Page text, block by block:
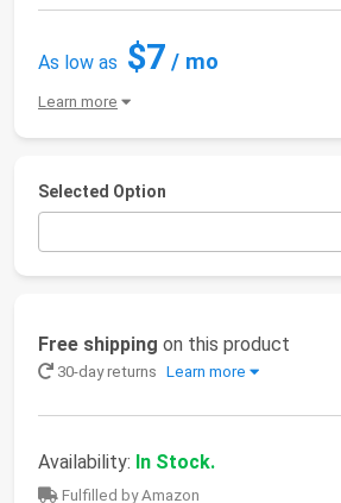
As low as $7 / mo
Learn more
Selected Option
Free shipping on this product
30-day returns Learn more
Availability: In Stock.
Fulfilled by Amazon